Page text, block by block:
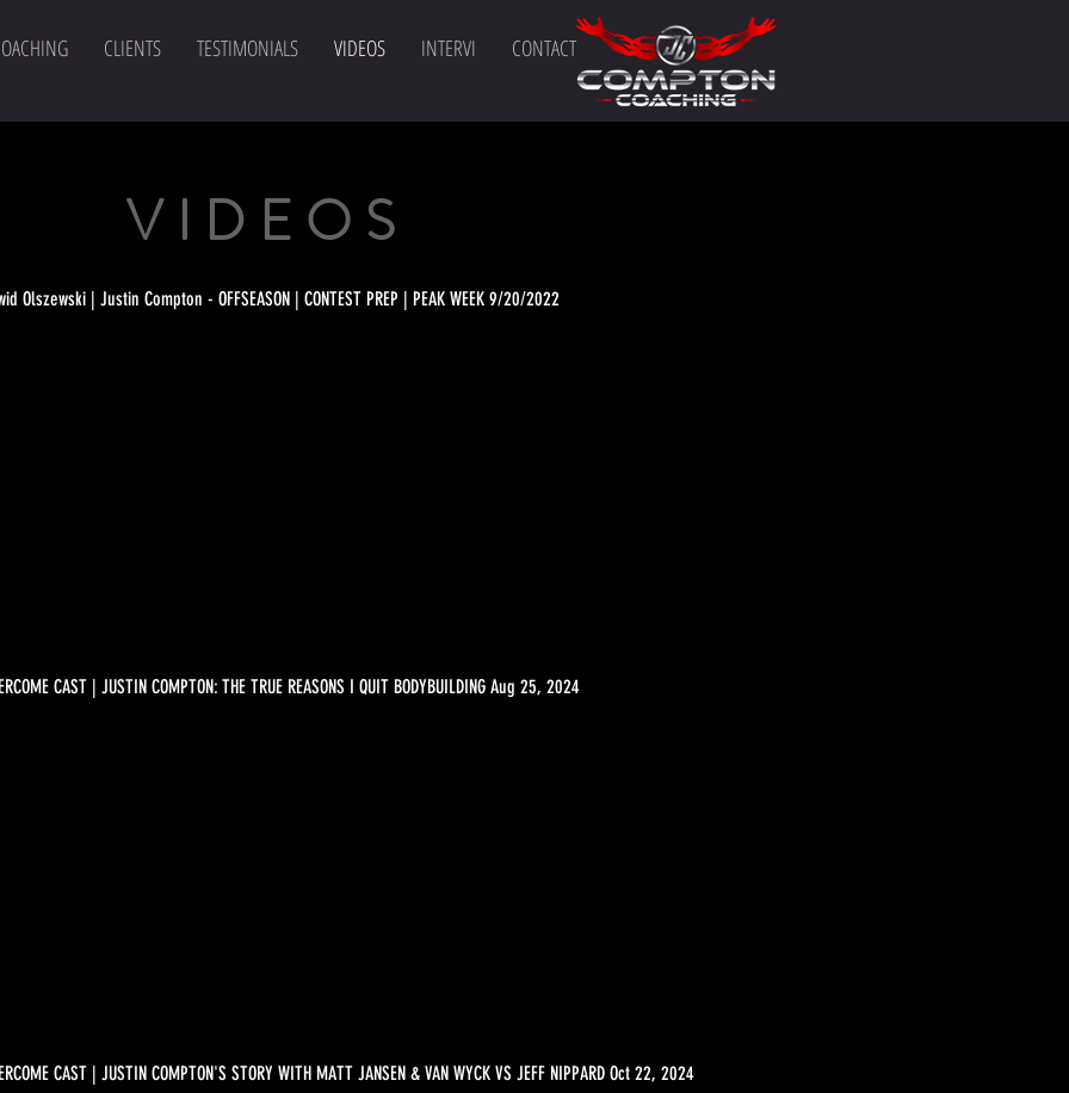
CLIENTS TESTIMONIALS VIDEOS INTERVI CONTACT
TESTIMONIALS
VIDEOS
Olszewski | Justin Compton - OFFSEASON | CONTEST PREP | PEAK WEEK 9/20/2022
CAST | JUSTIN COMPTON: THE TRUE REASONS I QUIT BODYBUILDING Aug 25, 2024
CAST | JUSTIN COMPTON'S STORY WITH MATT JANSEN & VAN WYCK VS JEFF NIPPARD Oct 22, 2024